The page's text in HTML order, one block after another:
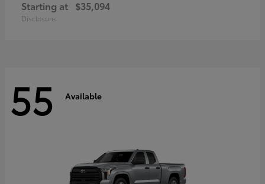
Starting at $35,094
Disclosure
55 Available